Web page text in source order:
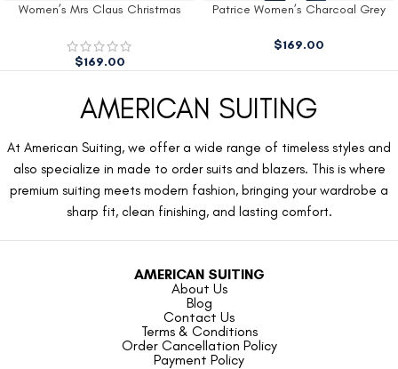
Women’s Mrs Claus Christmas
$169.00
Patrice Women’s Charcoal Grey
$169.00
AMERICAN SUITING
At American Suiting, we offer a wide range of timeless styles and
also specialize in made to order suits and blazers. This is where
premium suiting meets modern fashion, bringing your wardrobe a
sharp fit, clean finishing, and lasting comfort.
AMERICAN SUITING
About Us
Blog
Contact Us
Terms & Conditions
Order Cancellation Policy
Payment Policy